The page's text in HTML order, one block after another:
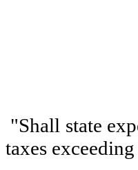
"Shall state
taxes